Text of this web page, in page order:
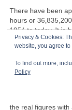
There have been
hours or
1954 to today. It is
region 180‑200
all markets over
over‑estimate.
but these are
indication of actual
the real figures
Privacy & Cookies:
website, you agree to
To find out more,
Policy